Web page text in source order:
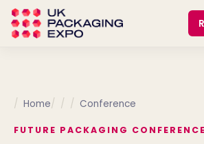
Home Conference
FUTURE PACKAGING CONFERENCE